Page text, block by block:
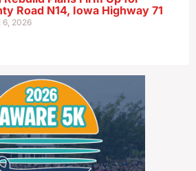
Road N14, Iowa Highway 71
6, 2026